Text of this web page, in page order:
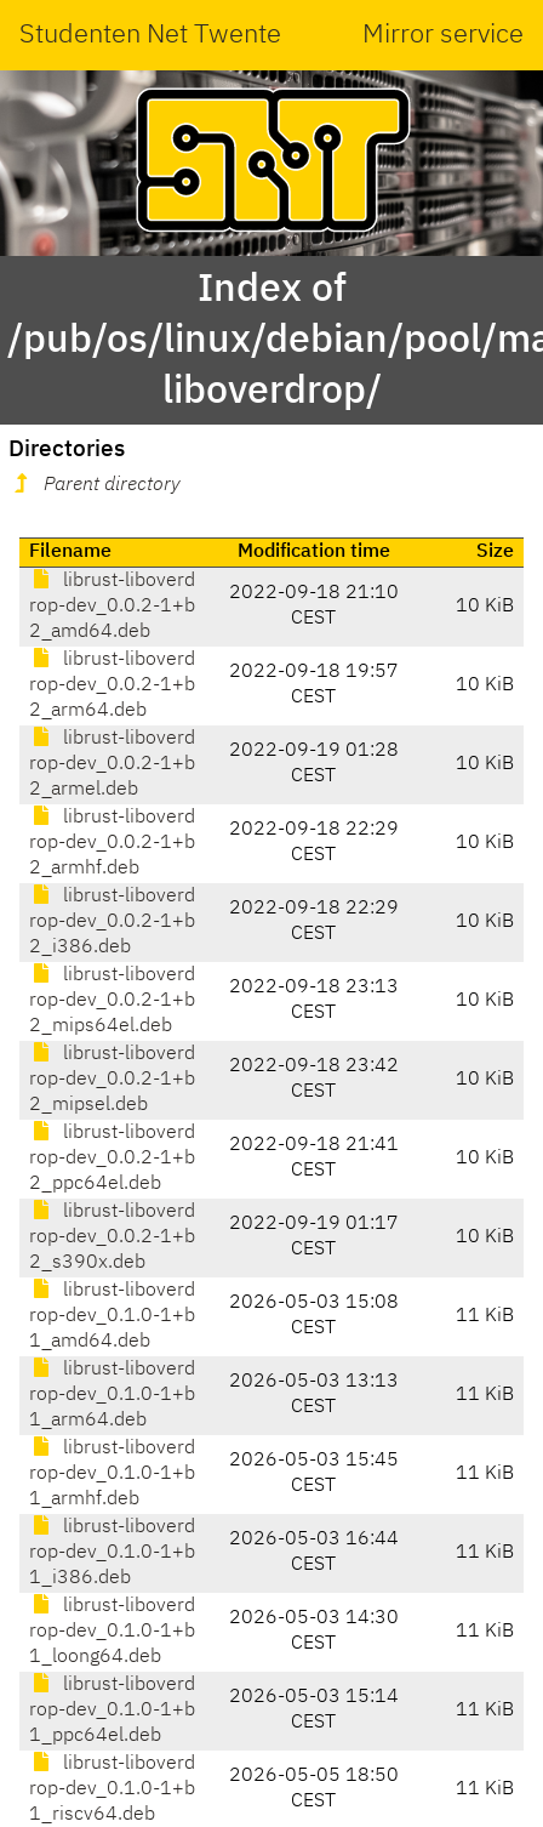
Studenten Net Twente Mirror service
Index of
/pub/os/linux/debian/pool/
liboverdrop/
Directories
Parent directory
Filename Modification time
Size
librust-liboverd
rop-dev_0.0.2-1+b
2_amd64.deb
2022-09-18 21:10
CEST
10 KiB
librust-liboverd
rop-dev_0.0.2-1+b
2_arm64.deb
2022-09-18 19:57
CEST
10 KiB
librust-liboverd
rop-dev_0.0.2-1+b
2_armel.deb
2022-09-19 01:28
CEST
10 KiB
librust-liboverd
rop-dev_0.0.2-1+b
2_armhf.deb
2022-09-18 22:29
CEST
10 KiB
librust-liboverd
rop-dev_0.0.2-1+b
2_i386.deb
2022-09-18 22:29
CEST
10 KiB
librust-liboverd
rop-dev_0.0.2-1+b
2_mips64el.deb
2022-09-18 23:13
CEST
10 KiB
librust-liboverd
rop-dev_0.0.2-1+b
2_mipsel.deb
2022-09-18 23:42
CEST
10 KiB
librust-liboverd
rop-dev_0.0.2-1+b
2_ppc64el.deb
2022-09-18 21:41
CEST
10 KiB
librust-liboverd
rop-dev_0.0.2-1+b
2_s390x.deb
2022-09-19 01:17
CEST
10 KiB
librust-liboverd
rop-dev_0.1.0-1+b
1_amd64.deb
2026-05-03 15:08
CEST
11 KiB
librust-liboverd
rop-dev_0.1.0-1+b
1_arm64.deb
2026-05-03 13:13
CEST
11 KiB
librust-liboverd
rop-dev_0.1.0-1+b
1_armhf.deb
2026-05-03 15:45
CEST
11 KiB
librust-liboverd
rop-dev_0.1.0-1+b
1_i386.deb
2026-05-03 16:44
CEST
11 KiB
librust-liboverd
rop-dev_0.1.0-1+b
1_loong64.deb
2026-05-03 14:30
CEST
11 KiB
librust-liboverd
rop-dev_0.1.0-1+b
1_ppc64el.deb
2026-05-03 15:14
CEST
11 KiB
librust-liboverd
rop-dev_0.1.0-1+b
1_riscv64.deb
2026-05-05 18:50
CEST
11 KiB